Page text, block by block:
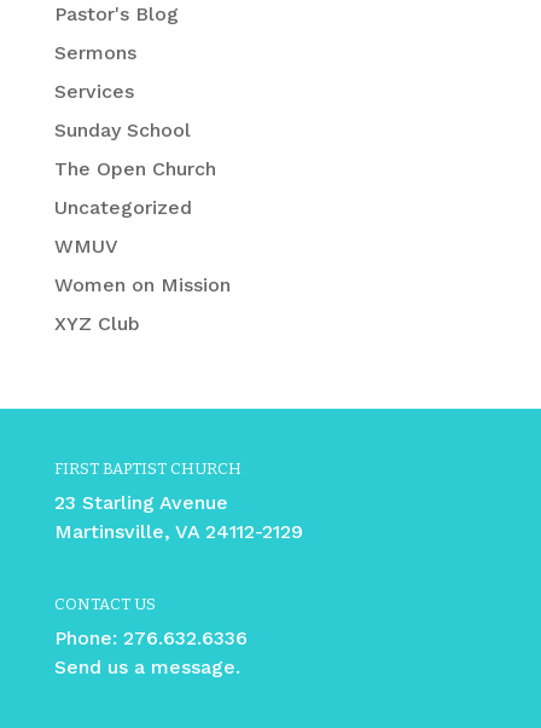
Pastor's Blog
Sermons
Services
Sunday School
The Open Church
Uncategorized
WMUV
Women on Mission
XYZ Club
FIRST BAPTIST CHURCH
23 Starling Avenue
Martinsville, VA 24112-2129
CONTACT US
Phone: 276.632.6336
Send us a message.